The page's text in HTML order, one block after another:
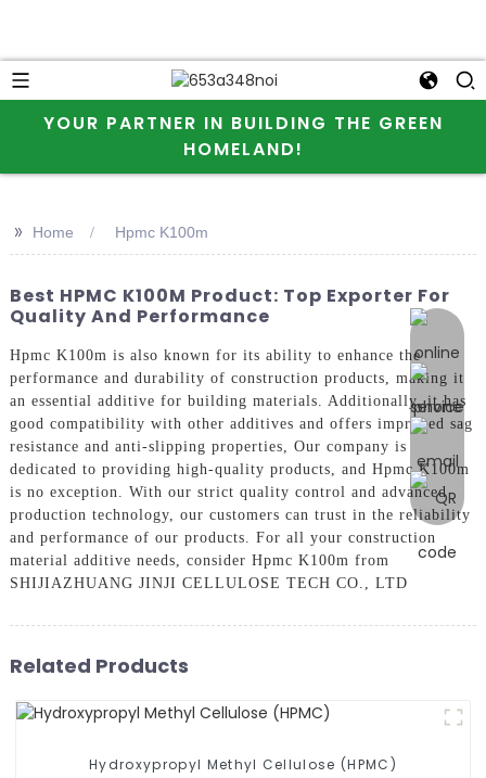
YOUR PARTNER IN BUILDING THE GREEN
HOMELAND!
online
>> Home Hpmc K100m
Best HPMC K100M Product: Top Exporter For
Quality And Performance
Hpmc K100m is also known for its ability to enhance the
performance and durability of construction products, making it
an essential additive for building materials. Additionally, it has
good compatibility with other additives and offers improved sag
resistance and anti-slipping properties, Our company is
dedicated to providing high-quality products, and Hpmc K100m
is no exception. With our strict quality control and advanced
production technology, our customers can trust in the reliability
and performance of our products. For all your construction
material additive needs, consider Hpmc K100m from
SHIJIAZHUANG JINJI CELLULOSE TECH CO., LTD
Related Products
Hydroxypropyl Methyl Cellulose (HPMC)